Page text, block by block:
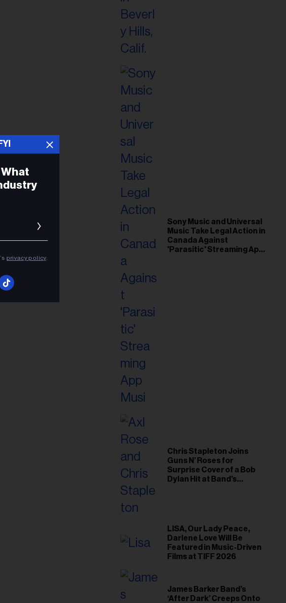
Sony Music and Universal
Music Take Legal Action in
Canada Against
'Parasitic' Streaming App
Chris Stapleton Joins
Guns N’ Roses for
Surprise Cover of a Bob
Dylan Hit at Band’s
LISA, Our Lady Peace,
Darlene Love Will Be
Featured in Music-Driven
Films at TIFF 2026
James Barker Band’s
‘After Dark’ Creeps Onto
privacy policy.